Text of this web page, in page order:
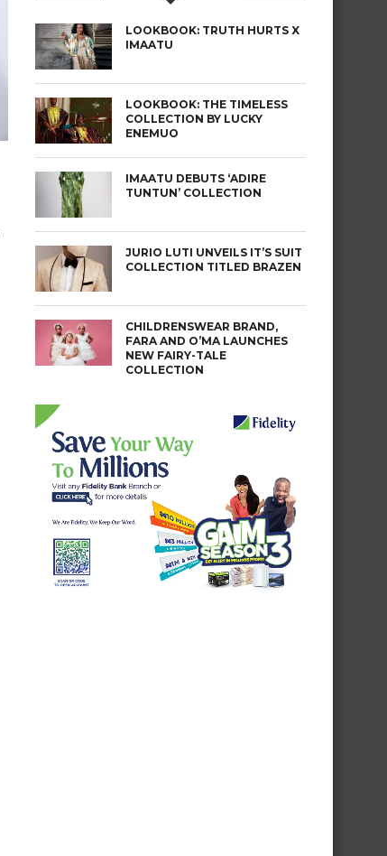
LOOKBOOK: TRUTH HURTS X
IMAATU
LOOKBOOK: THE TIMELESS
COLLECTION BY LUCKY
ENEMUO
IMAATU DEBUTS ‘ADIRE
TUNTUN’ COLLECTION
JURIO LUTI UNVEILS IT’S SUIT
COLLECTION TITLED BRAZEN
CHILDRENSWEAR BRAND,
FARA AND O’MA LAUNCHES
NEW FAIRY-TALE
COLLECTION